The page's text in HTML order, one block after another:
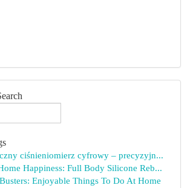
ciśnieniomierz cyfrowy – precyzyjn...
Happiness: Full Body Silicone Reb...
Enjoyable Things To Do At Home